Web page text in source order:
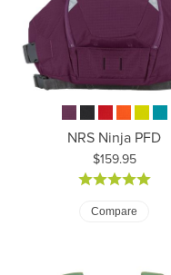
NRS Ninja PFD
Price:
$159.95
Compare